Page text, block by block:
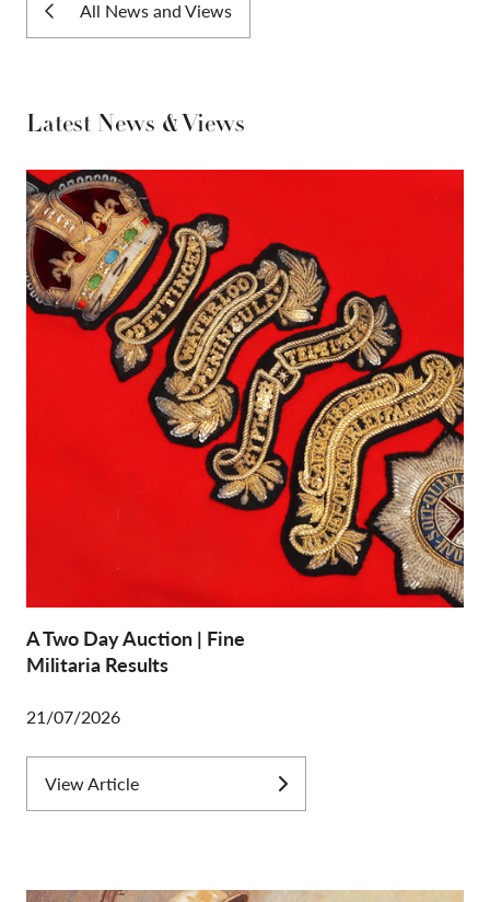
All News and Views
Latest News & Views
A Two Day Auction | Fine
Militaria Results
21/07/2026
View Article